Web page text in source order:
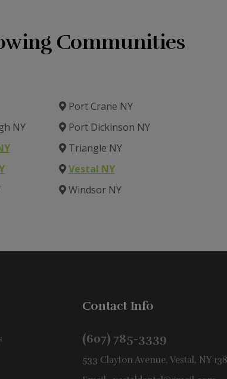
Communities
NY
Port Crane NY
Port Dickinson NY
Triangle NY
Vestal NY
Windsor NY
Contact Info
(607) 785-3339
533 Clayton Avenue, Vestal, NY